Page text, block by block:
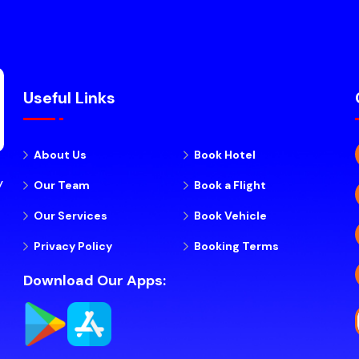
Useful Links
About Us Book Hotel
Our Team Book a Flight
Our Services Book Vehicle
Privacy Policy Booking Terms
Download Our Apps: